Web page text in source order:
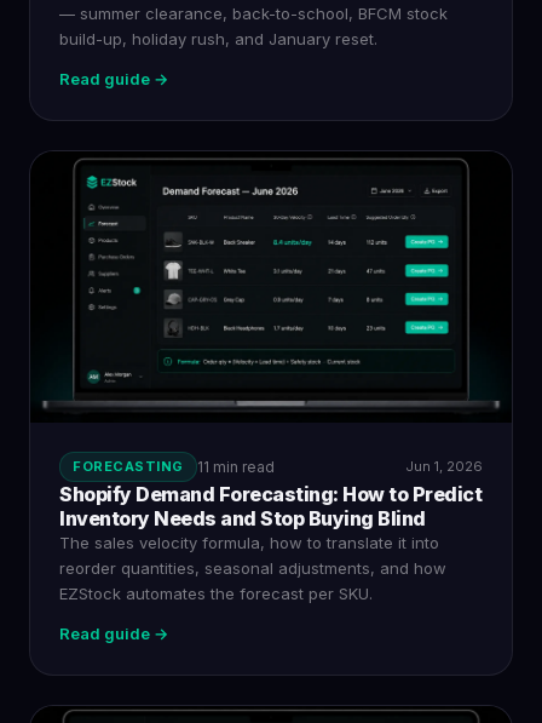
— summer clearance, back-to-school, BFCM stock
build-up, holiday rush, and January reset.
Read guide →
FORECASTING 11 min read Jun 1, 2026
Shopify Demand Forecasting: How to Predict
Inventory Needs and Stop Buying Blind
The sales velocity formula, how to translate it into
reorder quantities, seasonal adjustments, and how
EZStock automates the forecast per SKU.
Read guide →